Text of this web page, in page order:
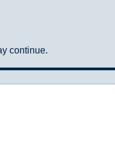
continue.